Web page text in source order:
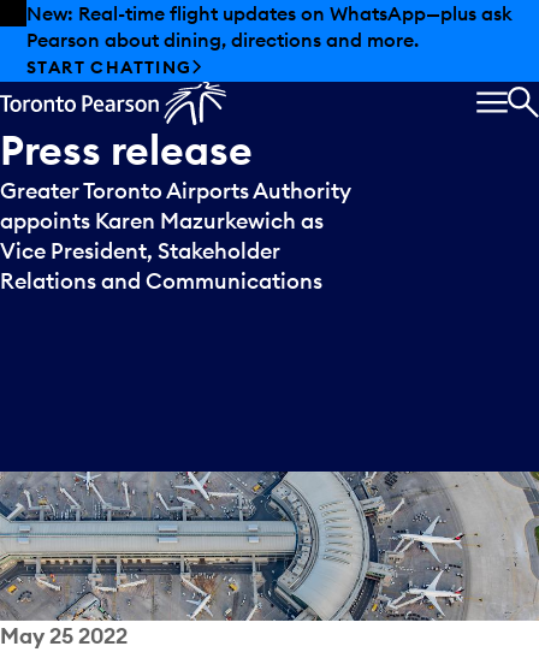
Skip to offers
Skip to main content
New: Real-time flight updates on WhatsApp—plus ask
Pearson about dining, directions and more.
START CHATTING
Press release
Greater Toronto Airports Authority
appoints Karen Mazurkewich as
Vice President, Stakeholder
Relations and Communications
May 25 2022